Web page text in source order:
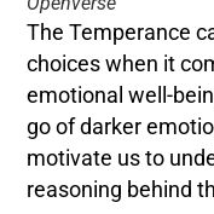
The Temperance
choices when it
emotional well-
go of darker
motivate us to
reasoning behind